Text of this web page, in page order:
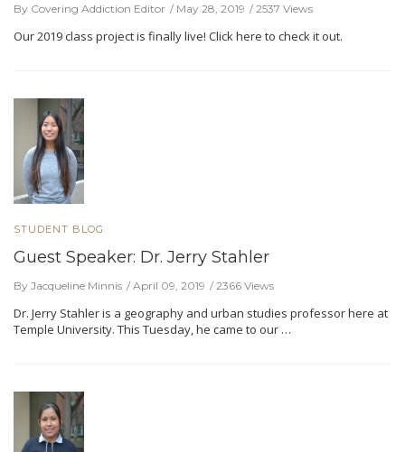
By Covering Addiction Editor May 28, 2019 2537 Views
Our 2019 class project is finally live! Click here to check it out.
STUDENT BLOG
Guest Speaker: Dr. Jerry Stahler
By Jacqueline Minnis April 09, 2019 2366 Views
Dr. Jerry Stahler is a geography and urban studies professor here at
Temple University. This Tuesday, he came to our …